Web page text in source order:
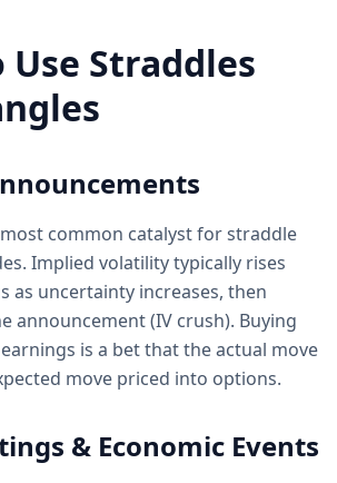
Straddles
common catalyst for straddle
Implied volatility typically rises
as uncertainty increases, then
announcement (IV crush). Buying
is a bet that the actual move
move priced into options.
& Economic Events